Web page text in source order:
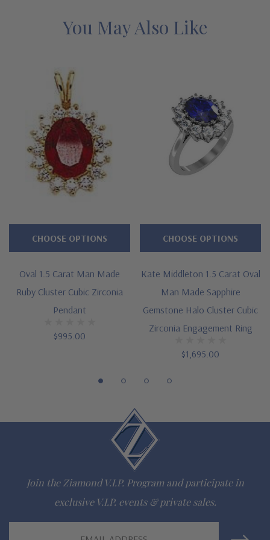
1.5 carat 9x7mm oval center and halo of rounds
Standard backs included or upgrade to large backs
Cut and polished to genuine mined diamond specifications
14K white gold and 14k yellow gold
Designed and crafted by Ziamond in the USA
Customize this design with any shape, carat size or color of
Questions? Live Chat with representatives or call 1-866-
942-6663
The Ziamond Distinction
Comprehensive Jewelry Warranty
All Ziamond jewelry mountings are the same as fine diamond
All jewelry is designed, hand crafted and serviced exclusively
You May Also Like
Oval 1.5 Carat Man Made
Ruby Cluster Cubic Zirconia
Pendant
$995.00
CHOOSE OPTIONS
Kate Middleton 1.5 Carat Oval
Man Made Sapphire
Gemstone Halo Cluster Cubic
Zirconia Engagement Ring
$1,695.00
CHOOSE OPTIONS
Join the Ziamond V.I.P. Program and participate in
exclusive V.I.P. events & private sales.